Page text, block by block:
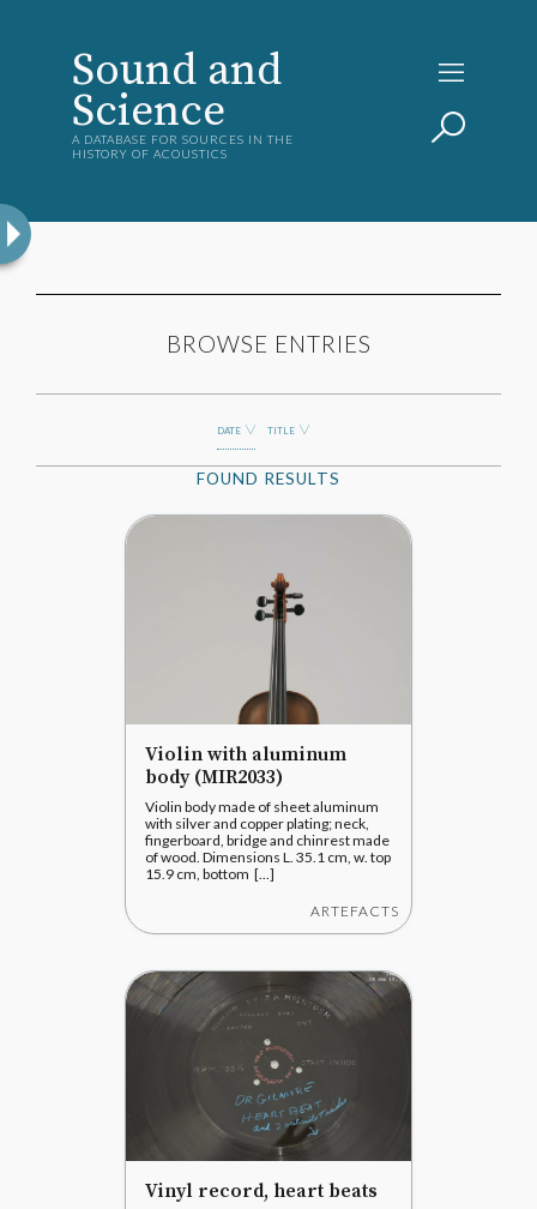
Sound and
Science
A DATABASE FOR SOURCES IN THE
HISTORY OF ACOUSTICS
BROWSE ENTRIES
DATE TITLE
FOUND RESULTS
Violin with aluminum
body (MIR2033)
Violin body made of sheet aluminum
with silver and copper plating; neck,
fingerboard, bridge and chinrest made
of wood. Dimensions L. 35.1 cm, w. top
15.9 cm, bottom [...]
ARTEFACTS
Vinyl record, heart beats